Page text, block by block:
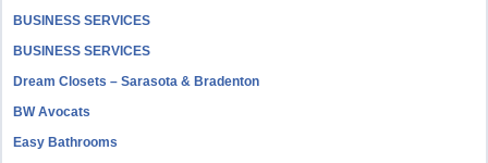
BUSINESS SERVICES
BUSINESS SERVICES
Dream Closets – Sarasota & Bradenton
BW Avocats
Easy Bathrooms